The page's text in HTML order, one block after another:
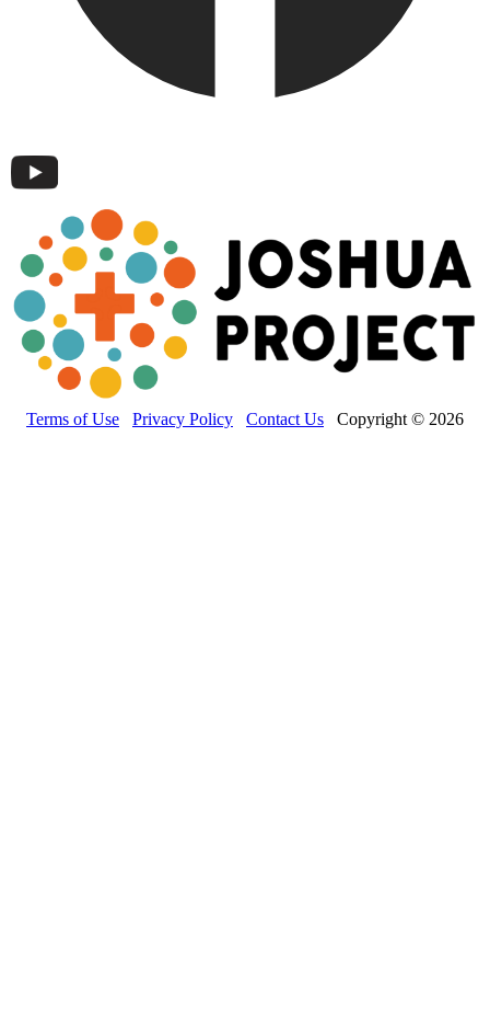
Terms of Use Privacy Policy Contact Us Copyright © 2026